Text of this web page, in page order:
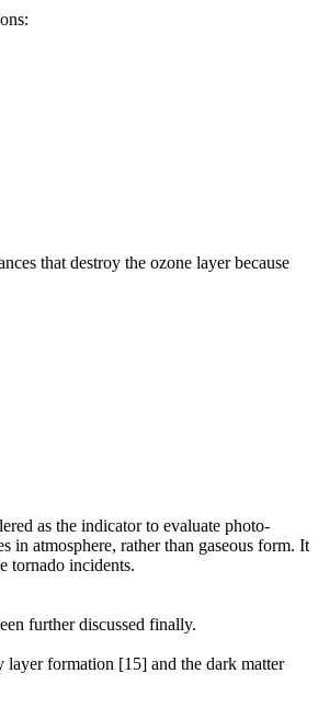
that destroy the ozone layer because
as the indicator to evaluate photo-
in atmosphere, rather than gaseous form. It
tornado incidents.
further discussed finally.
layer formation [15] and the dark matter